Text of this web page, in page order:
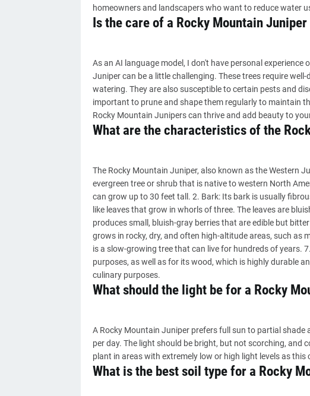
homeowners and landscapers who want to reduce water
Is the care of a Rocky Mountain
As an AI language model, I don't have personal
Juniper can be a little challenging. These trees require
watering. They are also susceptible to certain pests and
important to prune and shape them regularly to maintain
Rocky Mountain Junipers can thrive and add beauty to
What are the characteristics of the
The Rocky Mountain Juniper, also known as the Western
evergreen tree or shrub that is native to western North
can grow up to 30 feet tall. 2. Bark: Its bark is usually
like leaves that grow in whorls of three. The leaves are
produces small, bluish-gray berries that are edible but
grows in rocky, dry, and often high-altitude areas, such as
is a slow-growing tree that can live for hundreds of years.
purposes, as well as for its wood, which is highly durable
culinary purposes.
What should the light be for a Rocky
A Rocky Mountain Juniper prefers full sun to partial
per day. The light should be bright, but not scorching, and
plant in areas with extremely low or high light levels as this
What is the best soil type for a Rocky